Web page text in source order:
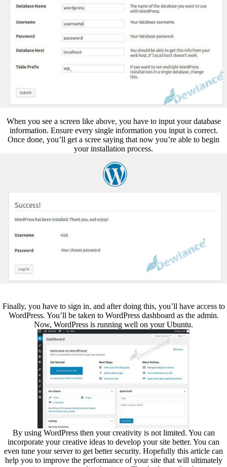
When you see a screen like above, you have to input your database
information. Ensure every single information you input is correct.
Once done, you’ll get a scree saying that now you’re able to begin
your installation process.
Finally, you have to sign in, and after doing this, you’ll have access to
WordPress. You’ll be taken to WordPress dashboard as the admin.
Now, WordPress is running well on your Ubuntu.
By using WordPress then your creativity is not limited. You can
incorporate your creative ideas to develop your site better. You can
even tune your server to get better security. Hopefully this article can
help you to improve the performance of your site that will ultimately